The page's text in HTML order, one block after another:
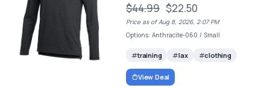
$44.99 $22.50
Price as of Aug 8, 2026, 2:07 PM
Options: Anthracite-060 / Small
training lax clothing
View Deal